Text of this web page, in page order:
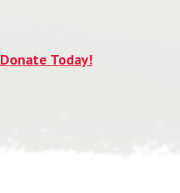
Donate Today!